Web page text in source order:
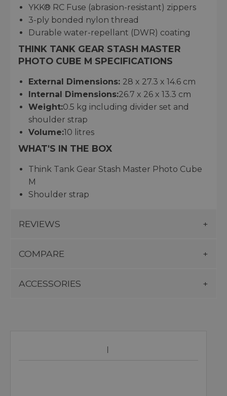
YKK® RC Fuse (abrasion-resistant) zippers
3-ply bonded nylon thread
Durable water-repellant (DWR) coating
THINK TANK GEAR STASH MASTER
PHOTO CUBE M SPECIFICATIONS
External Dimensions: 28 x 27.3 x 14.6 cm
Internal Dimensions:26.7 x 26 x 13.3 cm
Weight:0.5 kg including divider set and
shoulder strap
Volume:10 litres
WHAT'S IN THE BOX
Think Tank Gear Stash Master Photo Cube
M
Shoulder strap
REVIEWS
COMPARE
ACCESSORIES